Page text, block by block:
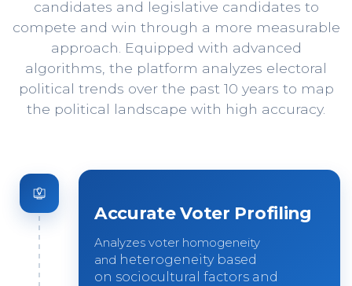
candidates and legislative candidates to
compete and win through a more measurable
approach. Equipped with advanced
algorithms, the platform analyzes electoral
political trends over the past 10 years to map
the political landscape with high accuracy.
Accurate Voter Profiling
Analyzes voter homogeneity
and heterogeneity based
on sociocultural factors and